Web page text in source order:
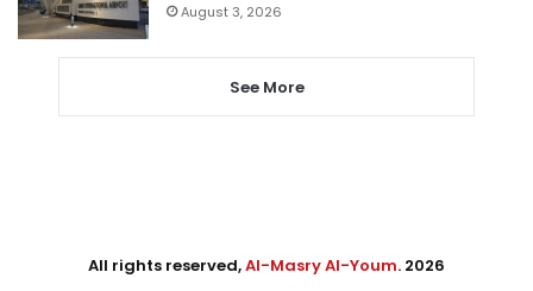
August 3, 2026
See More
All rights reserved,Al-Masry Al-Youm. 2026